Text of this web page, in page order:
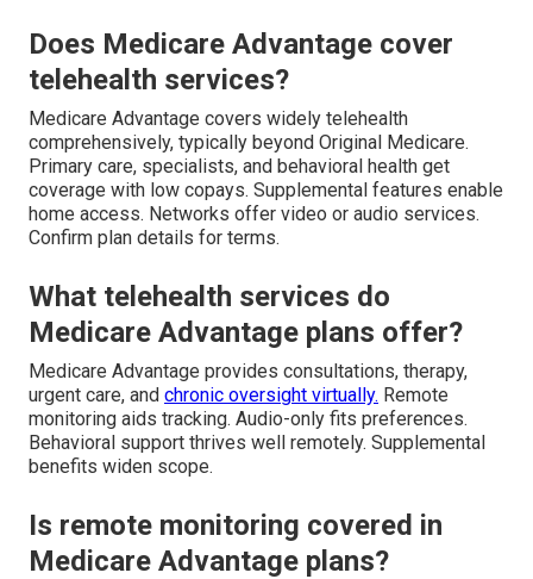
Does Medicare Advantage cover
telehealth services?
Medicare Advantage covers widely telehealth
comprehensively, typically beyond Original Medicare.
Primary care, specialists, and behavioral health get
coverage with low copays. Supplemental features enable
home access. Networks offer video or audio services.
Confirm plan details for terms.
What telehealth services do
Medicare Advantage plans offer?
Medicare Advantage provides consultations, therapy,
urgent care, and chronic oversight virtually. Remote
monitoring aids tracking. Audio-only fits preferences.
Behavioral support thrives well remotely. Supplemental
benefits widen scope.
Is remote monitoring covered in
Medicare Advantage plans?